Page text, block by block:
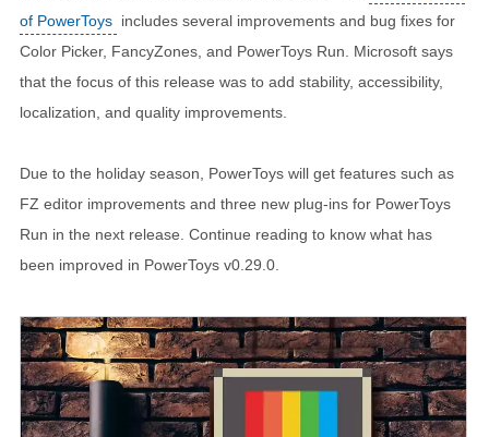
of PowerToys includes several improvements and bug fixes for
Color Picker, FancyZones, and PowerToys Run. Microsoft says
that the focus of this release was to add stability, accessibility,
localization, and quality improvements.
Due to the holiday season, PowerToys will get features such as
FZ editor improvements and three new plug-ins for PowerToys
Run in the next release. Continue reading to know what has
been improved in PowerToys v0.29.0.